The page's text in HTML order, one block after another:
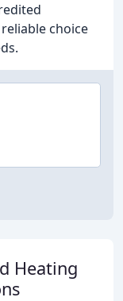
choice
Heating